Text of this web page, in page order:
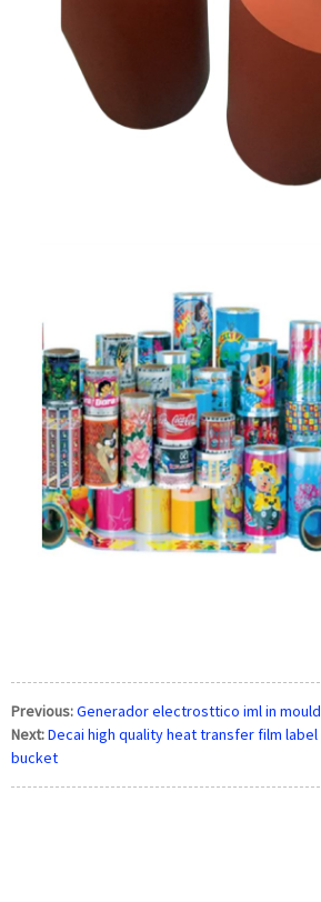
Previous:Generador electrosttico iml in
Next:Decai high quality heat transfer film
bucket